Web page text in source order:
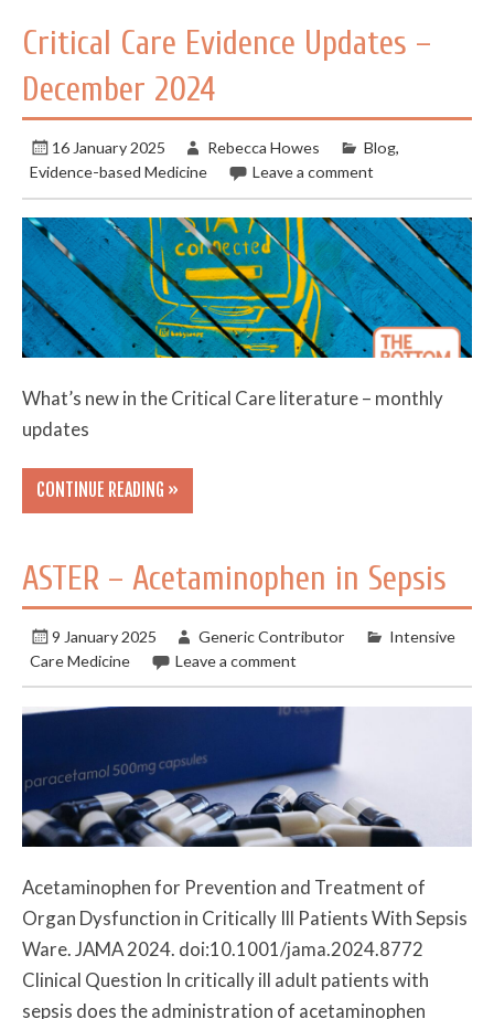
Critical Care Evidence Updates –
December 2024
16 January 2025 Rebecca Howes Blog,
Evidence-based Medicine
Leave a comment
What’s new in the Critical Care literature – monthly
updates
CONTINUE READING »
ASTER – Acetaminophen in Sepsis
9 January 2025 Generic Contributor
Intensive
Care Medicine
Leave a comment
Acetaminophen for Prevention and Treatment of
Organ Dysfunction in Critically Ill Patients With Sepsis
Ware. JAMA 2024. doi:10.1001/jama.2024.8772
Clinical Question In critically ill adult patients with
sepsis does the administration of acetaminophen